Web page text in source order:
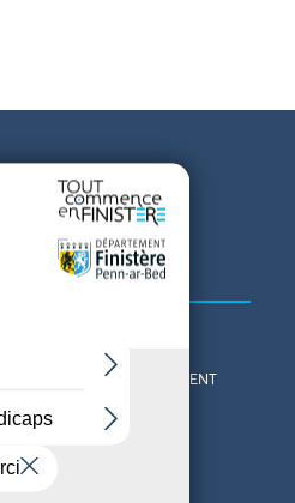
GET IN TOUCH
THE FINISTÈRE DEPARTMENT
TOURIST OFFICES
PRIVACY POLICY